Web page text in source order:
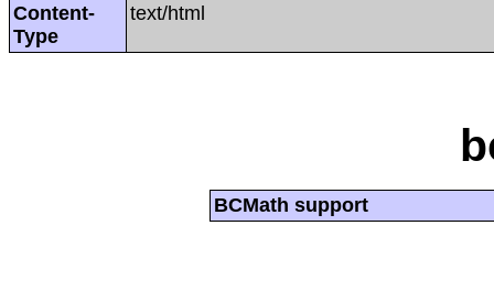
Content-
Type
text/html
BCMath support